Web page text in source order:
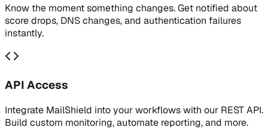
Know the moment something changes. Get notified about
score drops, DNS changes, and authentication failures
instantly.
API Access
Integrate MailShield into your workflows with our REST API.
Build custom monitoring, automate reporting, and more.